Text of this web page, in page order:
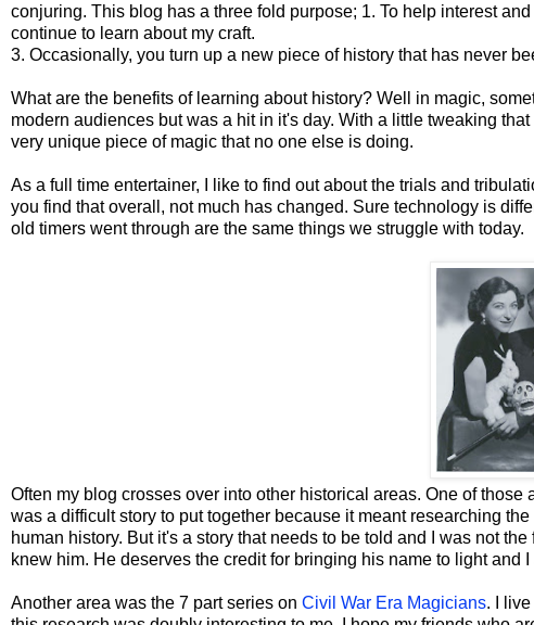
conjuring. This blog has a three fold purpose; 1. To help interest
continue to learn about my craft.
3. Occasionally, you turn up a new piece of history that has never
What are the benefits of learning about history? Well in magic,
modern audiences but was a hit in it's day. With a little tweaking
very unique piece of magic that no one else is doing.
As a full time entertainer, I like to find out about the trials and
you find that overall, not much has changed. Sure technology is
old timers went through are the same things we struggle with today.
Often my blog crosses over into other historical areas. One of those
was a difficult story to put together because it meant researching
human history. But it's a story that needs to be told and I was not
knew him. He deserves the credit for bringing his name to light and
Another area was the 7 part series on Civil War Era Magicians. I